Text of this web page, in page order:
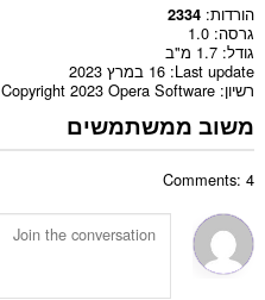
הורדות 2334
גרסה 1.0
גודל 1.7 מ"ב
Last update 16 במרץ 2023
רשיון Copyright 2023 Opera Software
משוב ממשתמשים
Comments: 4